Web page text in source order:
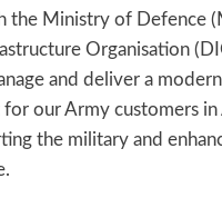
the Ministry of Defence
Organisation
and deliver a
our Army customers in
the military and